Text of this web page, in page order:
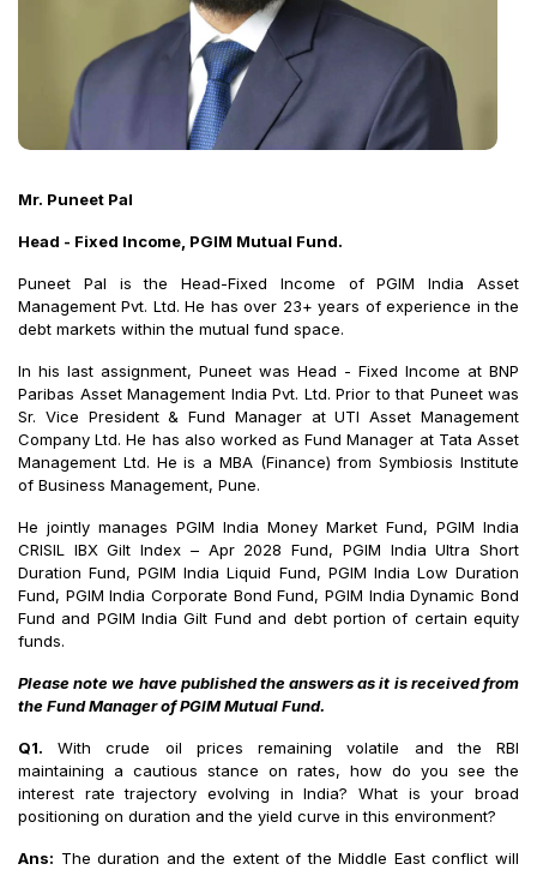
Mr. Puneet Pal
Head - Fixed Income, PGIM Mutual Fund.
Puneet Pal is the Head-Fixed Income of PGIM India Asset
Management Pvt. Ltd. He has over 23+ years of experience in the
debt markets within the mutual fund space.
In his last assignment, Puneet was Head - Fixed Income at BNP
Paribas Asset Management India Pvt. Ltd. Prior to that Puneet was
Sr. Vice President & Fund Manager at UTI Asset Management
Company Ltd. He has also worked as Fund Manager at Tata Asset
Management Ltd. He is a MBA (Finance) from Symbiosis Institute
of Business Management, Pune.
He jointly manages PGIM India Money Market Fund, PGIM India
CRISIL IBX Gilt Index – Apr 2028 Fund, PGIM India Ultra Short
Duration Fund, PGIM India Liquid Fund, PGIM India Low Duration
Fund, PGIM India Corporate Bond Fund, PGIM India Dynamic Bond
Fund and PGIM India Gilt Fund and debt portion of certain equity
funds.
Please note we have published the answers as it is received from
the Fund Manager of PGIM Mutual Fund.
Q1. With crude oil prices remaining volatile and the RBI
maintaining a cautious stance on rates, how do you see the
interest rate trajectory evolving in India? What is your broad
positioning on duration and the yield curve in this environment?
Ans: The duration and the extent of the Middle East conflict will